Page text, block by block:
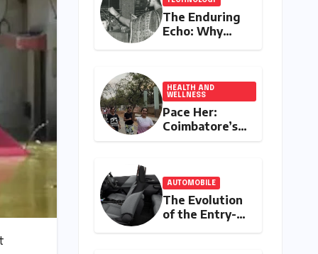
The Enduring
Echo: Why
Died in a
Blackout
HEALTH AND
WELLNESS
Pace Her:
Coimbatore’s
All-Women
Fitness,
Friendship,
and
Empowerment
AUTOMOBILE
The Evolution
of the Entry-